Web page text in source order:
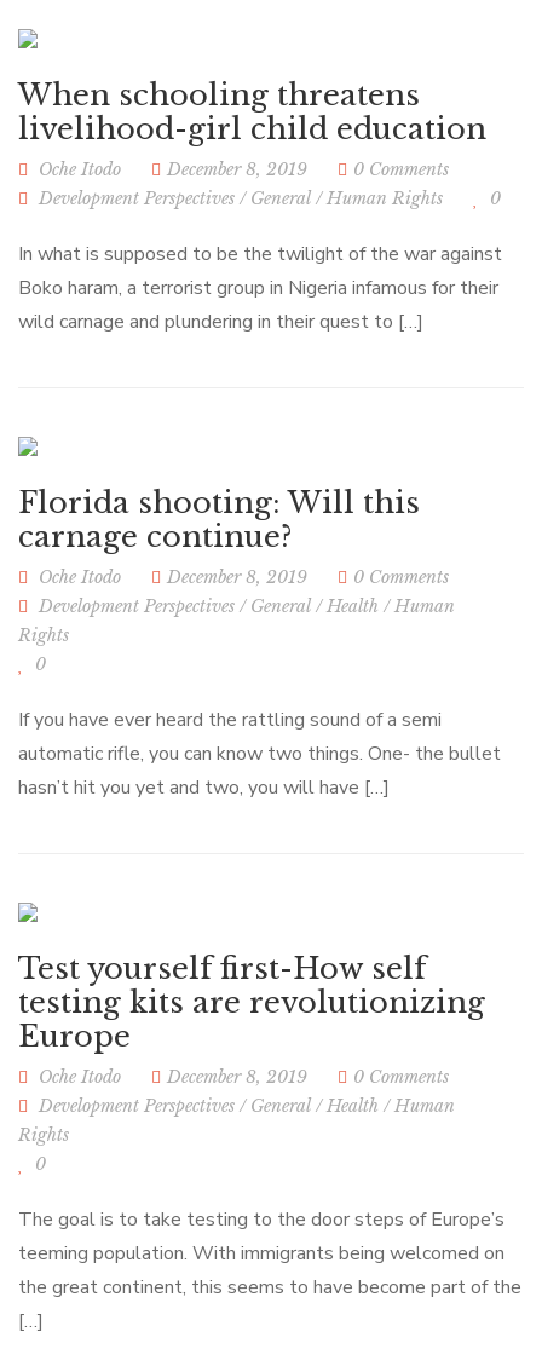
When schooling threatens
livelihood-girl child education
Oche Itodo December 8, 2019
0 Comments
Development Perspectives / General /Human Rights 0
In what is supposed to be the twilight of the war against
Boko haram, a terrorist group in Nigeria infamous for their
wild carnage and plundering in their quest to […]
Florida shooting: Will this
carnage continue?
Oche Itodo December 8, 2019
0 Comments
Development Perspectives / General /Health /Human
Rights
0
If you have ever heard the rattling sound of a semi
automatic rifle, you can know two things. One- the bullet
hasn’t hit you yet and two, you will have […]
Test yourself first-How self
testing kits are revolutionizing
Europe
Oche Itodo December 8, 2019
0 Comments
Development Perspectives / General /Health /Human
Rights
0
The goal is to take testing to the door steps of Europe’s
teeming population. With immigrants being welcomed on
the great continent, this seems to have become part of the
[…]